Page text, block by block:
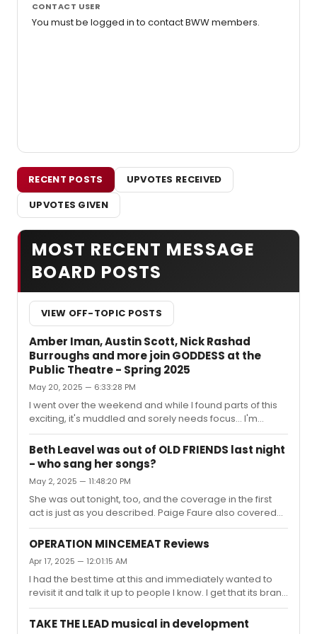
CONTACT USER
You must be logged in to contact BWW members.
RECENT POSTS
UPVOTES RECEIVED
UPVOTES GIVEN
MOST RECENT MESSAGE
BOARD POSTS
VIEW OFF-TOPIC POSTS
Amber Iman, Austin Scott, Nick Rashad
Burroughs and more join GODDESS at the
Public Theatre - Spring 2025
May 20, 2025 — 6:33:28 PM
I went over the weekend and while I found parts of this
exciting, it's muddled and sorely needs focus... I'm
bummed they didn't have it together more because
when this is good, it's intoxicating. The band's
invigorating, the design elements are lush, there are
some real scene-stealers in the cast, and there's savvy
direction and some really cool puppetry which I'd have
loved to see more of. It's got a distinctive musical profile
and some incredibly catchy tunes, especially the duets
and group...
Beth Leavel was out of OLD FRIENDS last night
- who sang her songs?
May 2, 2025 — 11:48:20 PM
She was out tonight, too, and the coverage in the first
act is just as you described. Paige Faure also covered
Beth's track in You Gotta Get A Gimmick in addition to
Kate Jennings Grant's track in You Could Drive A Person
OPERATION MINCEMEAT Reviews
Apr 17, 2025 — 12:01:15 AM
I had the best time at this and immediately wanted to
revisit it and talk it up to people I know. I get that its brand
of humor isn't for everyone and respect that. Sure
worked on me, though.Mincemeat reminded me why
TAKE THE LEAD musical in development